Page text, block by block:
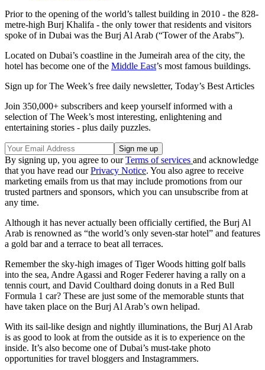
Prior to the opening of the world’s tallest building in 2010 - the 828-
metre-high Burj Khalifa - the only tower that residents and visitors
spoke of in Dubai was the Burj Al Arab (“Tower of the Arabs”).
Located on Dubai’s coastline in the Jumeirah area of the city, the
hotel has become one of the Middle East’s most famous buildings.
Sign up for The Week’s free daily newsletter, Today’s Best Articles
Join 350,000+ subscribers and keep yourself informed with a
selection of The Week’s most interesting, enlightening and
entertaining stories - plus daily puzzles.
By signing up, you agree to ourTerms of services and acknowledge
that you have read ourPrivacy Notice. You also agree to receive
marketing emails from us that may include promotions from our
trusted partners and sponsors, which you can unsubscribe from at
any time.
Although it has never actually been officially certified, the Burj Al
Arab is renowned as “the world’s only seven-star hotel” and features
a gold bar and a terrace to beat all terraces.
Remember the sky-high images of Tiger Woods hitting golf balls
into the sea, Andre Agassi and Roger Federer having a rally on a
tennis court, and David Coulthard doing donuts in a Red Bull
Formula 1 car? These are just some of the memorable stunts that
have taken place on the Burj Al Arab’s own helipad.
With its sail-like design and nightly illuminations, the Burj Al Arab
is as good to look at from the outside as it is to experience on the
inside. It’s also become one of Dubai’s must-take photo
opportunities for travel bloggers and Instagrammers.